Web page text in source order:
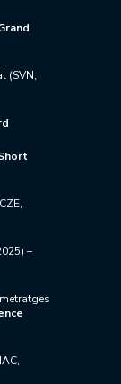
(SVN,
–